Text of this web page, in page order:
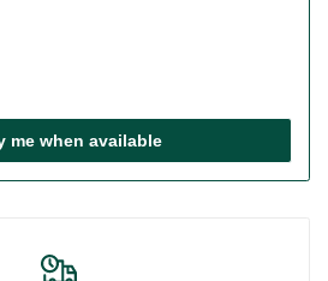
me when available